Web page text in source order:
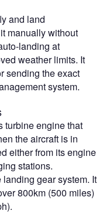
and land
manually without
landing at
weather limits. It
sending the exact
system.
turbine engine that
the aircraft is in
either from its engine
stations.
gear system. It
800km (500 miles)